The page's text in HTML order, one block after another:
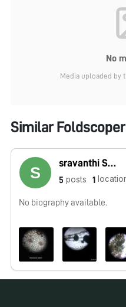
No
Media uploaded by
Similar
sravanthi Sravs
5 posts 1
No biography available.